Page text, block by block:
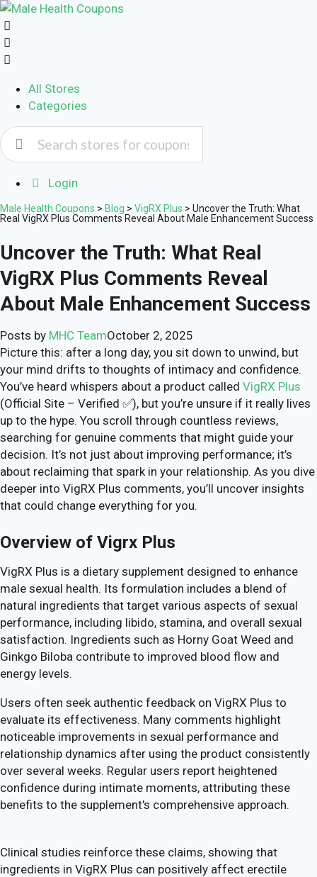
All Stores
Categories
Login
Male Health Coupons > Blog > VigRX Plus > Uncover the Truth: What
Real VigRX Plus Comments Reveal About Male Enhancement Success
Uncover the Truth: What Real
VigRX Plus Comments Reveal
About Male Enhancement Success
Posts by MHC TeamOctober 2, 2025
Picture this: after a long day, you sit down to unwind, but
your mind drifts to thoughts of intimacy and confidence.
You’ve heard whispers about a product called VigRX Plus
(Official Site – Verified ✅), but you’re unsure if it really lives
up to the hype. You scroll through countless reviews,
searching for genuine comments that might guide your
decision. It’s not just about improving performance; it’s
about reclaiming that spark in your relationship. As you dive
deeper into VigRX Plus comments, you’ll uncover insights
that could change everything for you.
Overview of Vigrx Plus
VigRX Plus is a dietary supplement designed to enhance
male sexual health. Its formulation includes a blend of
natural ingredients that target various aspects of sexual
performance, including libido, stamina, and overall sexual
satisfaction. Ingredients such as Horny Goat Weed and
Ginkgo Biloba contribute to improved blood flow and
energy levels.
Users often seek authentic feedback on VigRX Plus to
evaluate its effectiveness. Many comments highlight
noticeable improvements in sexual performance and
relationship dynamics after using the product consistently
over several weeks. Regular users report heightened
confidence during intimate moments, attributing these
benefits to the supplement's comprehensive approach.
Clinical studies reinforce these claims, showing that
ingredients in VigRX Plus can positively affect erectile